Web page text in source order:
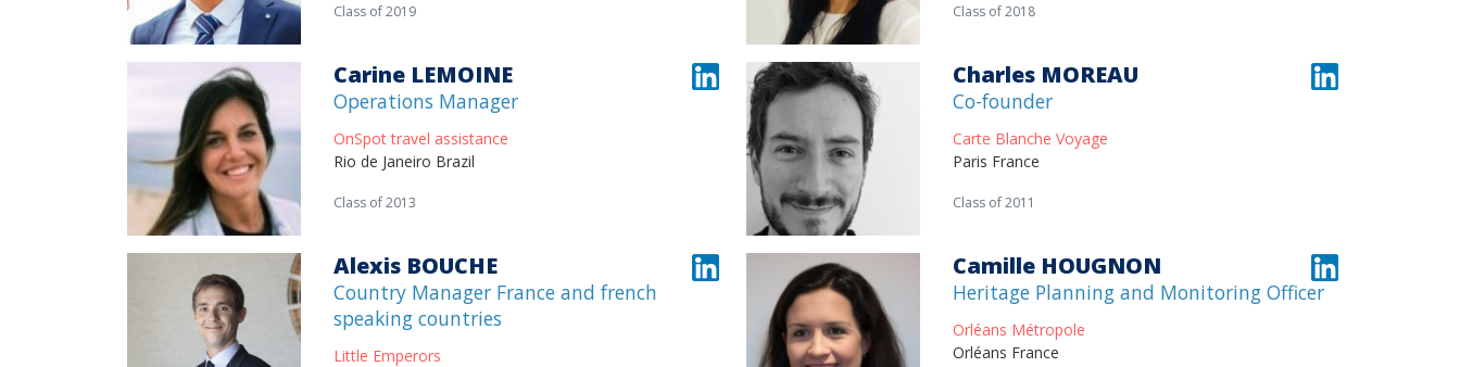
Class of 2019 Class of 2018
Carine LEMOINE
Operations Manager
OnSpot travel assistance
Rio de Janeiro Brazil
Class of 2013
Charles MOREAU
Co-founder
Carte Blanche Voyage
Paris France
Class of 2011
Alexis BOUCHE
Country Manager France and french
speaking countries
Little Emperors
Camille HOUGNON
Heritage Planning and Monitoring Officer
Orléans Métropole
Orléans France